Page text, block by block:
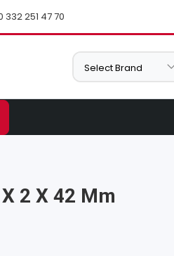
332 251 47 70
2 X 42 Mm